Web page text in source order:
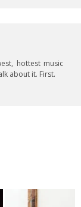
hottest music
about it. First.